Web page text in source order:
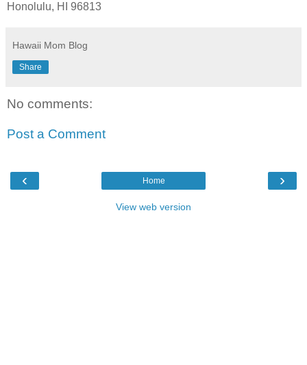
Honolulu, HI 96813
Hawaii Mom Blog
Share
No comments:
Post a Comment
‹ ›
Home
View web version